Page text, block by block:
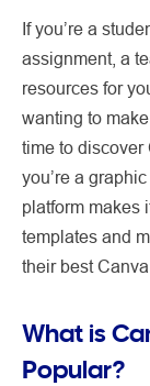
If you’re a
assignment, a
resources for
wanting to
time to discover
you’re a
platform makes
templates and
their best
What is
Popular?